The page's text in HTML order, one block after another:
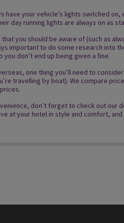
have your vehicle’s lights switched on,
day running lights are always on as
you should be aware of (such as
important to do some research into
don’t end up being given a fine.
one thing you’ll need to consider
travelling by boat). We compare
don’t forget to check out our
at your hotel in style and comfort,